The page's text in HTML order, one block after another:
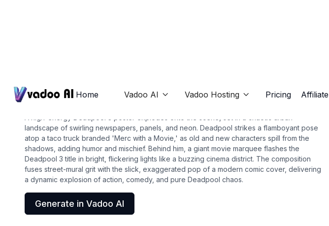
Home Vadoo AI  Vadoo Hosting  Pricing Affiliate
deadpool 3 poster
landscape of swirling newspapers, panels, and neon. Deadpool strikes a flamboyant pose
atop a taco truck branded 'Merc with a Movie,' as old and new characters spill from the
shadows, adding humor and mischief. Behind him, a giant movie marquee flashes the
Deadpool 3 title in bright, flickering lights like a buzzing cinema district. The composition
fuses street-mural grit with the slick, exaggerated pop of a modern comic cover, delivering
a dynamic explosion of action, comedy, and pure Deadpool chaos.
Generate in Vadoo AI